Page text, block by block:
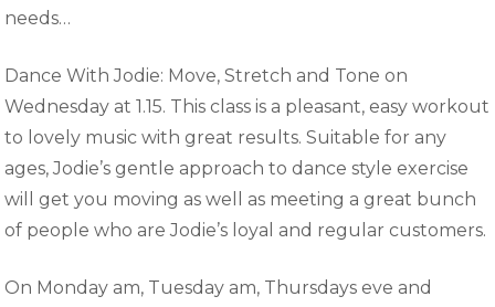
needs…
Dance With Jodie: Move, Stretch and Tone on
Wednesday at 1.15. This class is a pleasant, easy workout
to lovely music with great results. Suitable for any
ages, Jodie’s gentle approach to dance style exercise
will get you moving as well as meeting a great bunch
of people who are Jodie’s loyal and regular customers.
On Monday am, Tuesday am, Thursdays eve and